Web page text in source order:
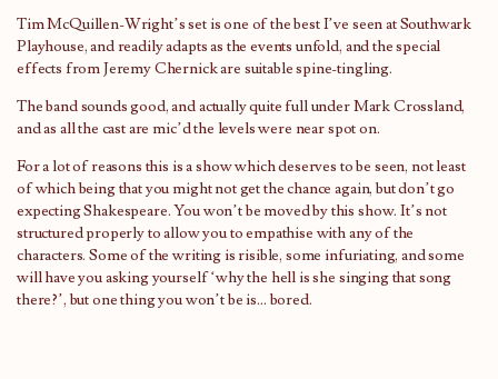
Tim McQuillen-Wright’s set is one of the best I’ve seen at Southwark
Playhouse, and readily adapts as the events unfold, and the special
effects from Jeremy Chernick are suitable spine-tingling.
The band sounds good, and actually quite full under Mark Crossland,
and as all the cast are mic’d the levels were near spot on.
For a lot of reasons this is a show which deserves to be seen, not least
of which being that you might not get the chance again, but don’t go
expecting Shakespeare. You won’t be moved by this show. It’s not
structured properly to allow you to empathise with any of the
characters. Some of the writing is risible, some infuriating, and some
will have you asking yourself ‘why the hell is she singing that song
there?’, but one thing you won’t be is… bored.